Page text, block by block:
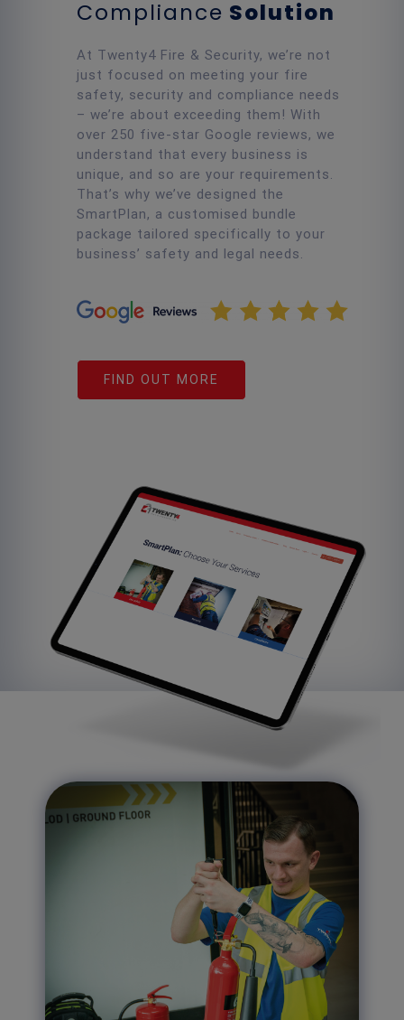
Compliance Solution
At Twenty4 Fire & Security, we’re not
just focused on meeting your fire
safety, security and compliance needs
– we’re about exceeding them! With
over 250 five-star Google reviews, we
understand that every business is
unique, and so are your requirements.
That’s why we’ve designed the
SmartPlan, a customised bundle
package tailored specifically to your
business’ safety and legal needs.
FIND OUT MORE